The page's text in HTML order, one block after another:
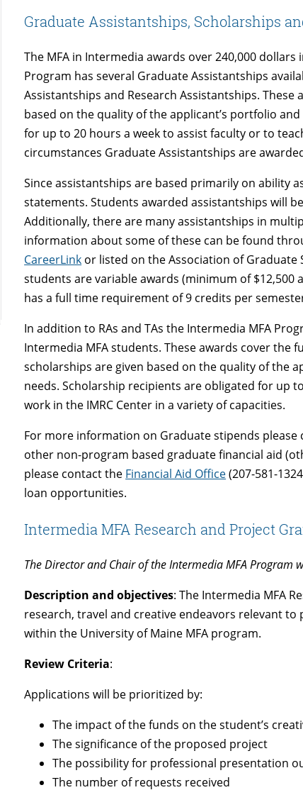
Graduate Assistantships, Scholarships
The MFA in Intermedia awards over 240,000
Program has several Graduate Assistantships
Assistantships and Research Assistantships.
based on the quality of the applicant’s portfolio
for up to 20 hours a week to assist faculty or to
circumstances Graduate Assistantships are
Since assistantships are based primarily on ability
statements. Students awarded assistantships will
Additionally, there are many assistantships in
information about some of these can be found
CareerLink or listed on the Association of
students are variable awards (minimum of
has a full time requirement of 9 credits per
In addition to RAs and TAs the Intermedia MFA
Intermedia MFA students. These awards cover the
scholarships are given based on the quality of the
needs. Scholarship recipients are obligated for up
work in the IMRC Center in a variety of capacities.
For more information on Graduate stipends
other non-program based graduate financial aid
please contact the Financial Aid Office(207-581-
loan opportunities.
Intermedia MFA Research and Project
The Director and Chair of the Intermedia MFA
Description and objectives: The Intermedia MFA
research, travel and creative endeavors relevant
within the University of Maine MFA program.
Review Criteria:
Applications will be prioritized by:
The impact of the funds on the student’s
The significance of the proposed project
The possibility for professional presentation
The number of requests received